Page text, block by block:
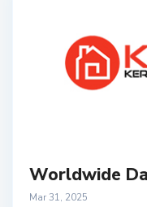
Worldwide
Mar 31, 2025